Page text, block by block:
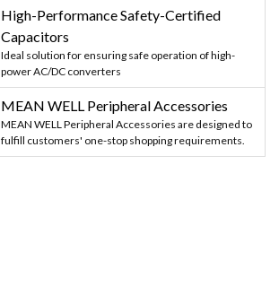
High-Performance Safety-Certified
Capacitors
Ideal solution for ensuring safe operation of high-
power AC/DC converters
MEAN WELL Peripheral Accessories
MEAN WELL Peripheral Accessories are designed to
fulfill customers' one-stop shopping requirements.